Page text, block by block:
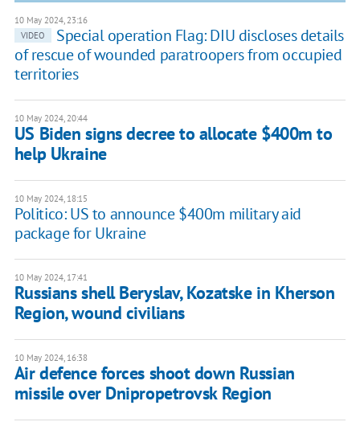
10 May 2024, 23:16
VIDEO
Special operation Flag: DIU discloses details
of rescue of wounded paratroopers from occupied
territories
10 May 2024, 20:44
US Biden signs decree to allocate $400m to
help Ukraine
10 May 2024, 18:15
Politico: US to announce $400m military aid
package for Ukraine
10 May 2024, 17:41
Russians shell Beryslav, Kozatske in Kherson
Region, wound civilians
10 May 2024, 16:38
Air defence forces shoot down Russian
missile over Dnipropetrovsk Region